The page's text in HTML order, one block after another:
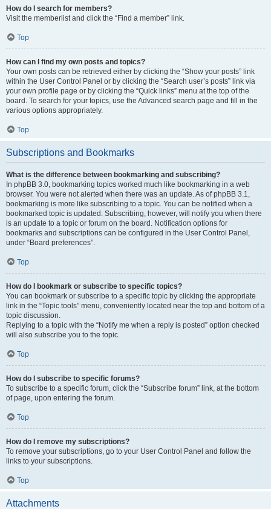
How do I search for members?
Visit the memberlist and click the “Find a member” link.
Top
How can I find my own posts and topics?
Your own posts can be retrieved either by clicking the “Show your posts” link
within the User Control Panel or by clicking the “Search user’s posts” link via
your own profile page or by clicking the “Quick links” menu at the top of the
board. To search for your topics, use the Advanced search page and fill in the
various options appropriately.
Top
Subscriptions and Bookmarks
What is the difference between bookmarking and subscribing?
In phpBB 3.0, bookmarking topics worked much like bookmarking in a web
browser. You were not alerted when there was an update. As of phpBB 3.1,
bookmarking is more like subscribing to a topic. You can be notified when a
bookmarked topic is updated. Subscribing, however, will notify you when there
is an update to a topic or forum on the board. Notification options for
bookmarks and subscriptions can be configured in the User Control Panel,
under “Board preferences”.
Top
How do I bookmark or subscribe to specific topics?
You can bookmark or subscribe to a specific topic by clicking the appropriate
link in the “Topic tools” menu, conveniently located near the top and bottom of a
topic discussion.
Replying to a topic with the “Notify me when a reply is posted” option checked
will also subscribe you to the topic.
Top
How do I subscribe to specific forums?
To subscribe to a specific forum, click the “Subscribe forum” link, at the bottom
of page, upon entering the forum.
Top
How do I remove my subscriptions?
To remove your subscriptions, go to your User Control Panel and follow the
links to your subscriptions.
Top
Attachments